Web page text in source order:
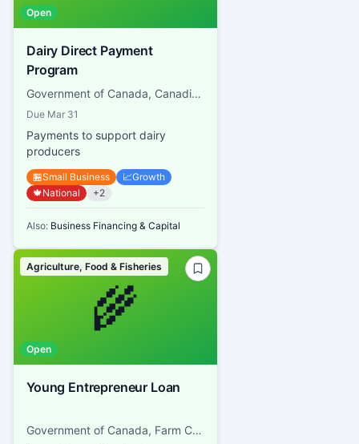
Open
Dairy Direct Payment
Program
Government of Canada, Canadian Dairy Commission
Due Mar 31
Payments to support dairy
producers
🏪Small Business 📈Growth
🍁National +2
Also: Business Financing & Capital
🌾
Agriculture, Food & Fisheries
Open
Young Entrepreneur Loan
Government of Canada, Farm Credit Canada